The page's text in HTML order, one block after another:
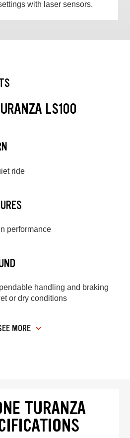
with laser sensors.
LS100
ride
performance
handling and braking
or dry conditions
MORE
TURANZA